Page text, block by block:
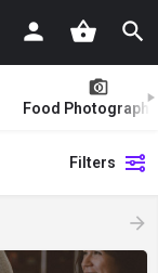
Food
Filters